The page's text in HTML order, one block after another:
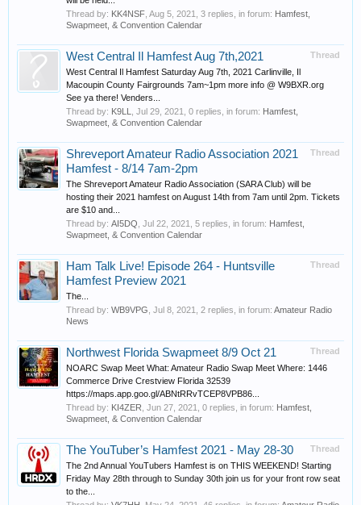
Thread by: KK4NSF Aug 5, 2021 , 3 replies, in forum: Hamfest,
Swapmeet, & Convention Calendar
Thread
West Central Il Hamfest Aug 7th,2021
West Central Il Hamfest Saturday Aug 7th, 2021 Carlinville, Il
Macoupin County Fairgrounds 7am~1pm more info @ W9BXR.org
See ya there! Venders...
Thread by: K9LL Jul 29, 2021 , 0 replies, in forum: Hamfest,
Swapmeet, & Convention Calendar
Thread
Shreveport Amateur Radio Association 2021
Hamfest - 8/14 7am-2pm
The Shreveport Amateur Radio Association (SARA Club) will be
hosting their 2021 hamfest on August 14th from 7am until 2pm. Tickets
are $10 and...
Thread by: AI5DQ Jul 22, 2021 , 5 replies, in forum: Hamfest,
Swapmeet, & Convention Calendar
Thread
Ham Talk Live! Episode 264 - Huntsville
Hamfest Preview 2021
The...
Thread by: WB9VPG Jul 8, 2021 , 2 replies, in forum: Amateur Radio
News
Thread
Northwest Florida Swapmeet 8/9 Oct 21
NOARC Swap Meet What: Amateur Radio Swap Meet Where: 1446
Commerce Drive Crestview Florida 32539
https://maps.app.goo.gl/ABNtRRvTCEP8VPB86...
Thread by: KI4ZER Jun 27, 2021 , 0 replies, in forum: Hamfest,
Swapmeet, & Convention Calendar
Thread
The YouTuber’s Hamfest 2021 - May 28-30
The 2nd Annual YouTubers Hamfest is on THIS WEEKEND! Starting
Friday May 28th through to Sunday 30th join us for your front row seat
to the...